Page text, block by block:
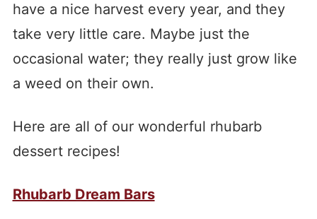
have a nice harvest every year, and they
take very little care. Maybe just the
occasional water; they really just grow like
a weed on their own.
Here are all of our wonderful rhubarb
dessert recipes!
Rhubarb Dream Bars